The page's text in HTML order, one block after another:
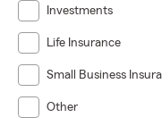
Investments
Life Insurance
Small Business
Other